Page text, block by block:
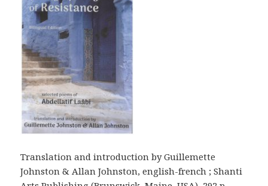
Translation and introduction by Guillemette
Johnston & Allan Johnston, english-french ; Shanti